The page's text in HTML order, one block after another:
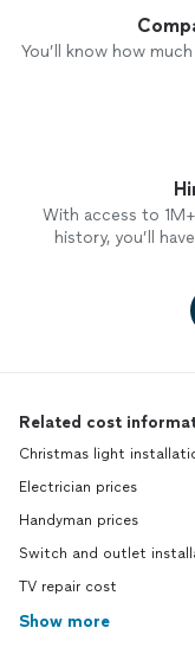
You’ll know how
With access to
history, you’ll
Related cost
Christmas light
Electrician prices
Handyman prices
Switch and outlet
TV repair cost
Show more